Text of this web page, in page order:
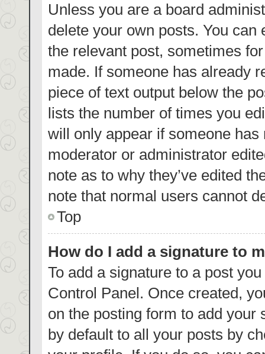
Unless you are a board
delete your own posts. You
the relevant post, sometimes
made. If someone has already
piece of text output below the
lists the number of times you
will only appear if someone
moderator or administrator
note as to why they’ve edited
note that normal users cannot
Top
How do I add a signature to
To add a signature to a post
Control Panel. Once created,
on the posting form to add your
by default to all your posts by